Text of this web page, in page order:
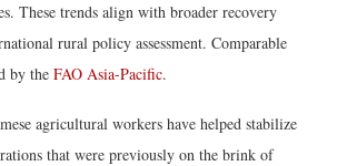
These trends align with broader recovery
rural policy assessment. Comparable
by the FAO Asia-Pacific.
agricultural workers have helped stabilize
that were previously on the brink of